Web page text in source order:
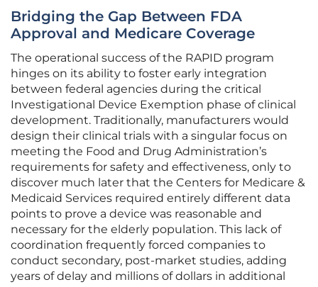
Bridging the Gap Between FDA
Approval and Medicare Coverage
The operational success of the RAPID program
hinges on its ability to foster early integration
between federal agencies during the critical
Investigational Device Exemption phase of clinical
development. Traditionally, manufacturers would
design their clinical trials with a singular focus on
meeting the Food and Drug Administration’s
requirements for safety and effectiveness, only to
discover much later that the Centers for Medicare &
Medicaid Services required entirely different data
points to prove a device was reasonable and
necessary for the elderly population. This lack of
coordination frequently forced companies to
conduct secondary, post-market studies, adding
years of delay and millions of dollars in additional